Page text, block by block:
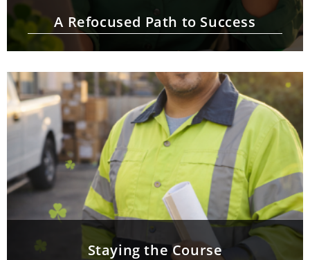
A Refocused Path to Success
Staying the Course